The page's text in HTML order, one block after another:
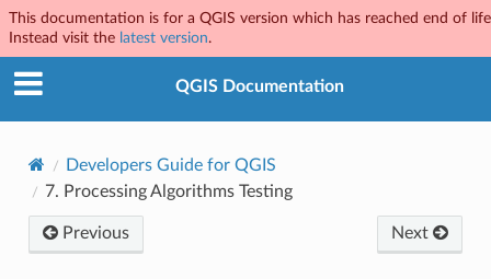
This documentation is for a QGIS version which has reached end of
Instead visit the latest version.
QGIS Documentation
Developers Guide for QGIS
7. Processing Algorithms Testing
Previous Next